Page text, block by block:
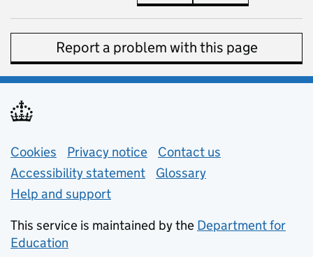
Report a problem with this page
Support links
Cookies Privacy notice (opens in new tab)
Contact us
Accessibility statement
Glossary
Help and support
This service is maintained by the Department for
Education